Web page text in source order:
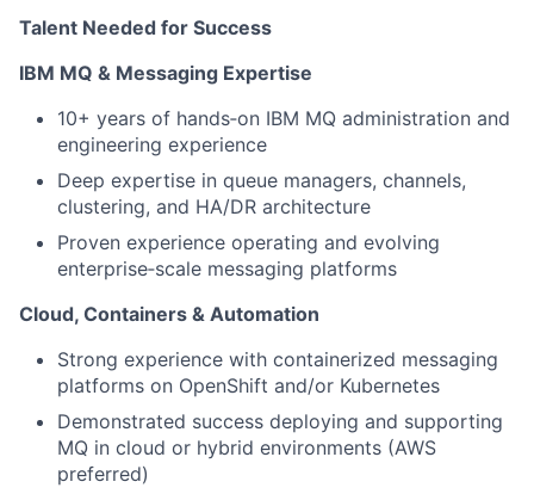
Talent Needed for Success
IBM MQ & Messaging Expertise
10+ years of hands‑on IBM MQ administration and
engineering experience
Deep expertise in queue managers, channels,
clustering, and HA/DR architecture
Proven experience operating and evolving
enterprise‑scale messaging platforms
Cloud, Containers & Automation
Strong experience with containerized messaging
platforms on OpenShift and/or Kubernetes
Demonstrated success deploying and supporting
MQ in cloud or hybrid environments (AWS
preferred)